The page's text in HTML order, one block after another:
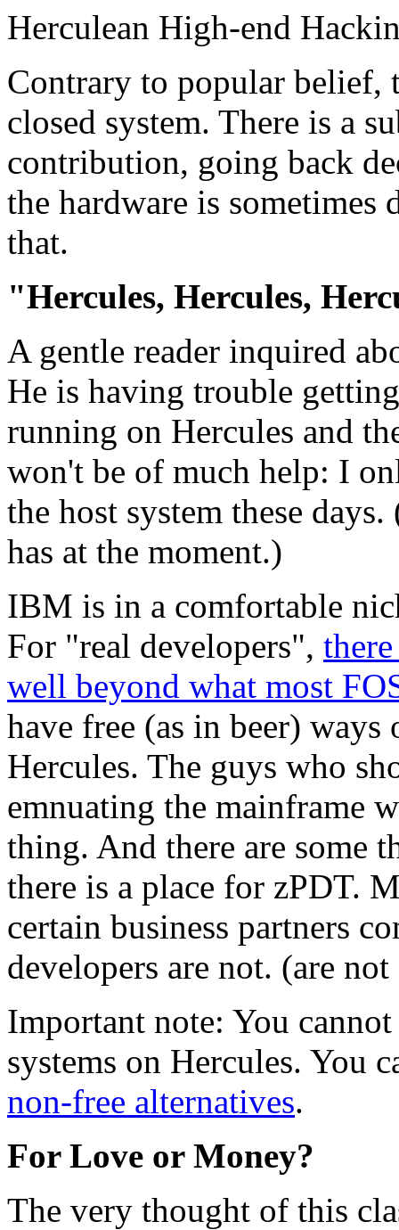
Herculean High-end
Contrary to popular belief,
closed system. There is a
contribution, going back
the hardware is
that.
"Hercules, Hercules,
A gentle reader inquired
He is having trouble
running on Hercules and
won't be of much help: I
the host system these
has at the moment.)
IBM is in a comfortable
For "real developers",
well beyond what most
have free (as in beer)
Hercules. The guys who
emnuating the mainframe
thing. And there are some
there is a place for zPDT.
certain business partners
developers are not. (are
Important note: You
systems on Hercules. You
non-free alternatives.
For Love or Money?
The very thought of this